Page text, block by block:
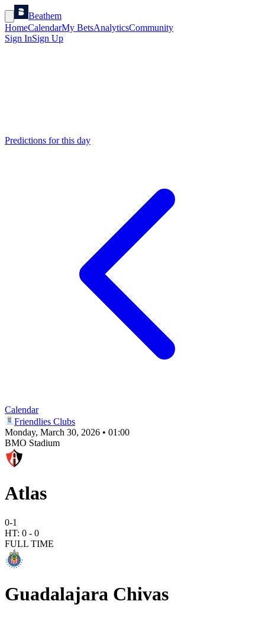
Beathem
HomeCalendarMy BetsAnalyticsCommunity
Sign InSign Up
Predictions for this day
Calendar
Friendlies Clubs
Monday, March 30, 2026 • 01:00
BMO Stadium
Atlas
0-1
HT: 0 - 0
FULL TIME
Guadalajara Chivas